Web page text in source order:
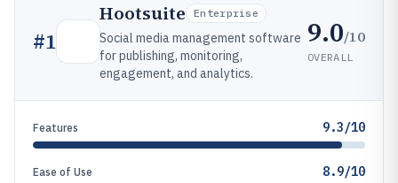
#1
Hootsuite Enterprise
Social media management software
for publishing, monitoring,
engagement, and analytics.
9.0/10
OVERALL
Features 9.3/10
Ease of Use 8.9/10